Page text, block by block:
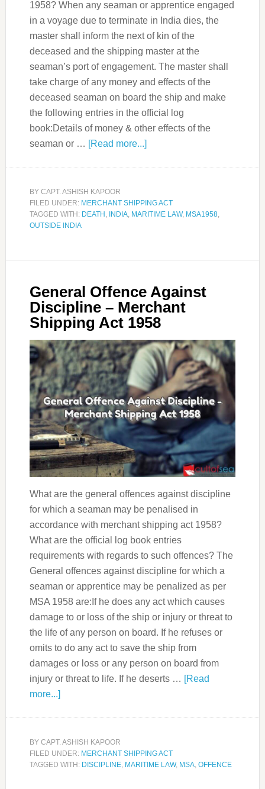
1958? When any seaman or apprentice engaged
in a voyage due to terminate in India dies, the
master shall inform the next of kin of the
deceased and the shipping master at the
seaman’s port of engagement. The master shall
take charge of any money and effects of the
deceased seaman on board the ship and make
the following entries in the official log
book:Details of money & other effects of the
seaman or … [Read more...]
BY CAPT. ASHISH KAPOOR
FILED UNDER: MERCHANT SHIPPING ACT
TAGGED WITH: DEATH , INDIA, MARITIME LAW, MSA1958,
OUTSIDE INDIA
General Offence Against
Discipline – Merchant
Shipping Act 1958
What are the general offences against discipline
for which a seaman may be penalised in
accordance with merchant shipping act 1958?
What are the official log book entries
requirements with regards to such offences? The
General offences against discipline for which a
seaman or apprentice may be penalized as per
MSA 1958 are:If he does any act which causes
damage to or loss of the ship or injury or threat to
the life of any person on board. If he refuses or
omits to do any act to save the ship from
damages or loss or any person on board from
injury or threat to life. If he deserts … [Read
more...]
BY CAPT. ASHISH KAPOOR
FILED UNDER: MERCHANT SHIPPING ACT
TAGGED WITH: DISCIPLINE, MARITIME LAW, MSA, OFFENCE